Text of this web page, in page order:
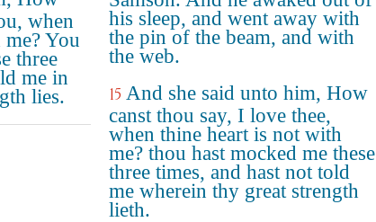
when
You
three
me in
lies.
his sleep, and went away with
the pin of the beam, and with
the web.
15 And she said unto him, How
canst thou say, I love thee,
when thine heart is not with
me? thou hast mocked me these
three times, and hast not told
me wherein thy great strength
lieth.